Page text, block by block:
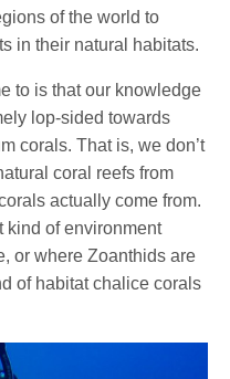
of the world to
in their natural habitats.
to is that our knowledge
lop-sided towards
corals. That is, we don’t
coral reefs from
actually come from.
kind of environment
or where Zoanthids are
of habitat chalice corals